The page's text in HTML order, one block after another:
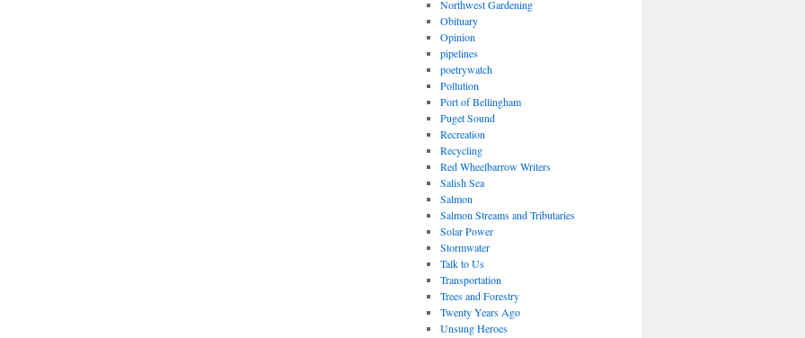
Northwest Gardening
Obituary
Opinion
pipelines
poetrywatch
Pollution
Port of Bellingham
Puget Sound
Recreation
Recycling
Red Wheelbarrow Writers
Salish Sea
Salmon
Salmon Streams and Tributaries
Solar Power
Stormwater
Talk to Us
Transportation
Trees and Forestry
Twenty Years Ago
Unsung Heroes